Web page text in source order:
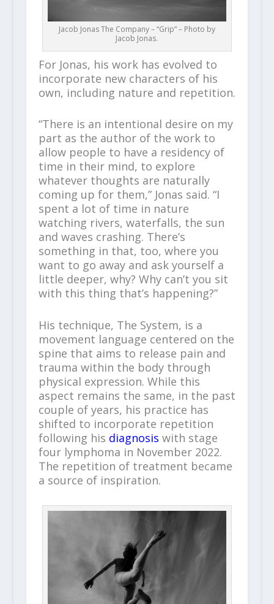
Jacob Jonas The Company – “Grip” – Photo by
Jacob Jonas.
For Jonas, his work has evolved to
incorporate new characters of his
own, including nature and repetition.
“There is an intentional desire on my
part as the author of the work to
allow people to have a residency of
time in their mind, to explore
whatever thoughts are naturally
coming up for them,” Jonas said. “I
spent a lot of time in nature
watching rivers, waterfalls, the sun
and waves crashing. There’s
something in that, too, where you
want to go away and ask yourself a
little deeper, why? Why can’t you sit
with this thing that’s happening?”
His technique, The System, is a
movement language centered on the
spine that aims to release pain and
trauma within the body through
physical expression. While this
aspect remains the same, in the past
couple of years, his practice has
shifted to incorporate repetition
following his diagnosis with stage
four lymphoma in November 2022.
The repetition of treatment became
a source of inspiration.